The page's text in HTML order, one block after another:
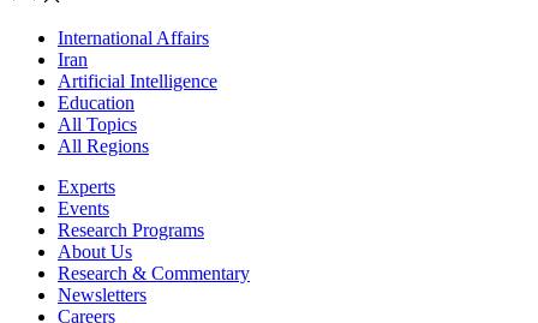
International Affairs
Iran
Artificial Intelligence
Education
All Topics
All Regions
Experts
Events
Research Programs
About Us
Research & Commentary
Newsletters
Careers